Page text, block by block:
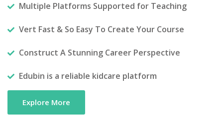
Multiple Platforms Supported for Teaching
Vert Fast & So Easy To Create Your Course
Construct A Stunning Career Perspective
Edubin is a reliable kidcare platform
Explore More